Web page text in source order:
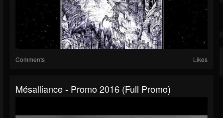
Comments Likes
Mésalliance - Promo 2016 (Full Promo)